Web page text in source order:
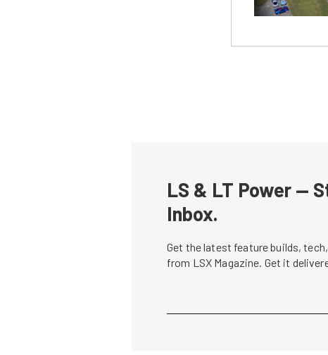
LS & LT Power —
Inbox.
Get the latest feature builds,
from LSX Magazine. Get it